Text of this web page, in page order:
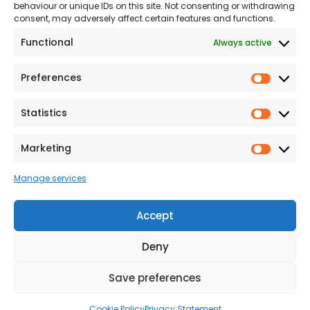
behaviour or unique IDs on this site. Not consenting or withdrawing
consent, may adversely affect certain features and functions.
Functional Always active
Preferences
Statistics
Marketing
Manage services
Accept
Deny
Save preferences
The Consumer code
Statement
Privacy & Cookies
Terms and conditions
Our Customer
Proud Sponsors of Hull
Club